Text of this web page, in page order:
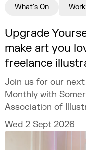
Upgrade
make art you
freelance
Join us for our
Monthly with
Association of
MURUGHIAH to
freelance
creatively fulfilling,
Wed 2 Sept 2026
What's On